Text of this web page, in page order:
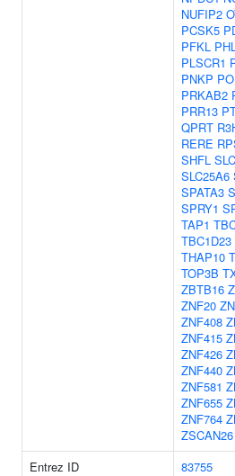
NUFIP2
PCSK5
PFKL
PLSCR1
PNKP
PRKAB2
PRR13
QPRT
RERE
SHFL
SLC25A6
SPATA3
SPRY1
TAP1
TBC1D23
THAP10
TOP3B
ZBTB16
ZNF20
ZNF408
ZNF415
ZNF426
ZNF440
ZNF581
ZNF655
ZNF764
ZSCAN26
Entrez ID
83755